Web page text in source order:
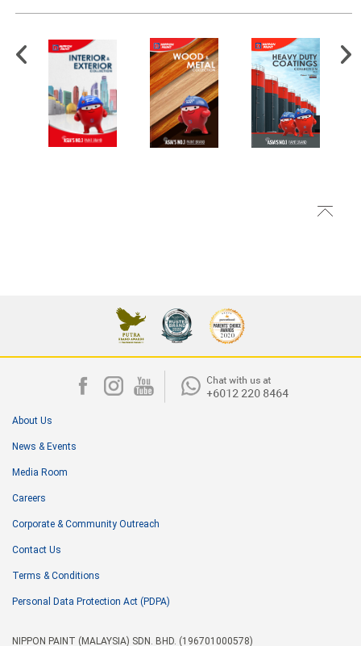
About Us
News & Events
Media Room
Careers
Corporate & Community Outreach
Contact Us
Terms & Conditions
Personal Data Protection Act (PDPA)
NIPPON PAINT (MALAYSIA) SDN. BHD. (196701000578)